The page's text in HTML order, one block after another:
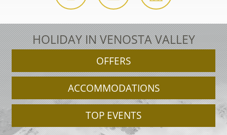
HOLIDAY IN VENOSTA VALLEY
OFFERS
ACCOMMODATIONS
TOP EVENTS